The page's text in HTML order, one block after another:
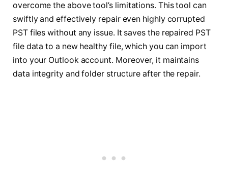
overcome the above tool’s limitations. This tool can
swiftly and effectively repair even highly corrupted
PST files without any issue. It saves the repaired PST
file data to a new healthy file, which you can import
into your Outlook account. Moreover, it maintains
data integrity and folder structure after the repair.